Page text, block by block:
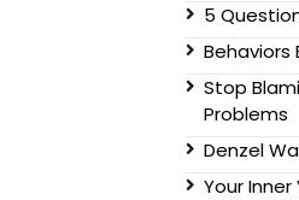
5
Behaviors
Stop
Problems
Denzel
Your